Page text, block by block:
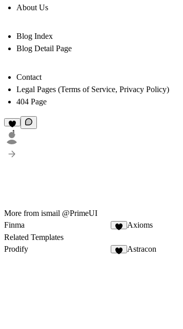
About Us
Blog Index
Blog Detail Page
Contact
Legal Pages (Terms of Service, Privacy Policy)
404 Page
1
More from ismail @PrimeUI
Finma
Axioms
Related Templates
Prodify
Astracon